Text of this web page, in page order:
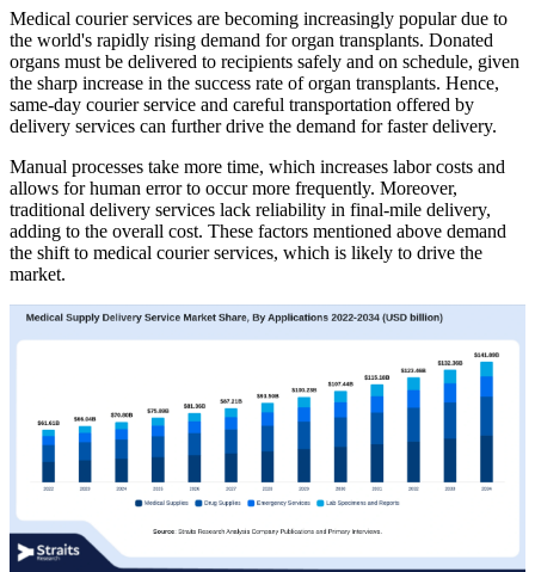
Medical courier services are becoming increasingly popular due to
the world's rapidly rising demand for organ transplants. Donated
organs must be delivered to recipients safely and on schedule, given
the sharp increase in the success rate of organ transplants. Hence,
same-day courier service and careful transportation offered by
delivery services can further drive the demand for faster delivery.
Manual processes take more time, which increases labor costs and
allows for human error to occur more frequently. Moreover,
traditional delivery services lack reliability in final-mile delivery,
adding to the overall cost. These factors mentioned above demand
the shift to medical courier services, which is likely to drive the
market.